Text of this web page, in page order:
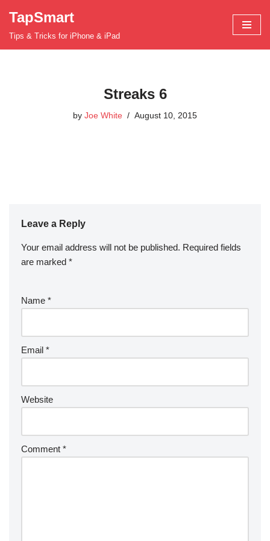
Skip
TapSmart
Tips & Tricks for iPhone & iPad
Streaks 6
by Joe White August 10, 2015
Leave a Reply
Your email address will not be published. Required fields
are marked *
Name *
Email *
Website
Comment *